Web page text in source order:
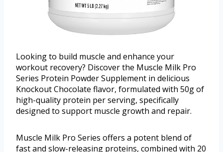
Looking to build muscle and enhance your
workout recovery? Discover the Muscle Milk Pro
Series Protein Powder Supplement in delicious
Knockout Chocolate flavor, formulated with 50g of
high-quality protein per serving, specifically
designed to support muscle growth and repair.
Muscle Milk Pro Series offers a potent blend of
fast and slow-releasing proteins, combined with 20